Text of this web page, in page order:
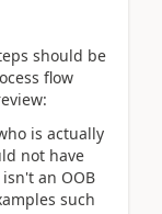
should be
flow
is actually
not have
an OOB
such